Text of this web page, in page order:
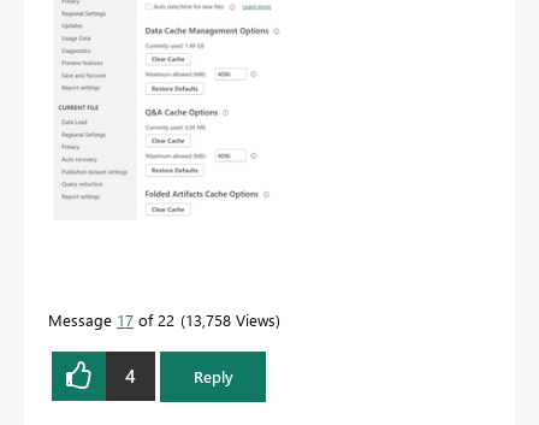
Message 17 of 22 13,758 Views
4 Reply